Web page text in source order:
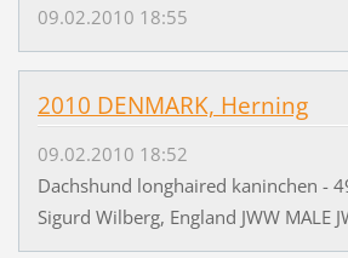
09.02.2010 18:55
2010 DENMARK, Herning
09.02.2010 18:52
Dachshund longhaired kaninchen -
Sigurd Wilberg, England JWW MALE